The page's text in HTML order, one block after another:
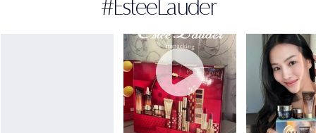
#EsteeLauder